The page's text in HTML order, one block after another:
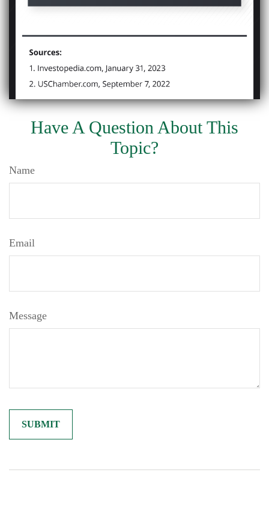
Have A Question About This
Topic?
Name
Email
Message